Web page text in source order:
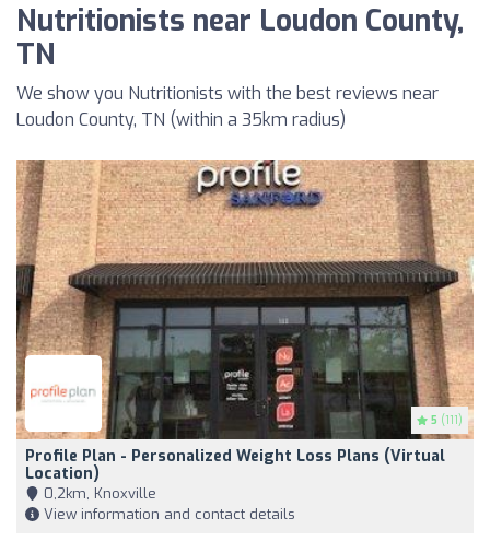
Nutritionists near Loudon County,
TN
We show you Nutritionists with the best reviews near
Loudon County, TN (within a 35km radius)
5 (111)
Profile Plan - Personalized Weight Loss Plans (Virtual
Location)
0,2km, Knoxville
View information and contact details